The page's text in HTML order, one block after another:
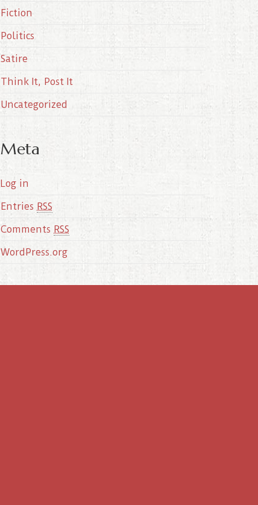
Fiction
Politics
Satire
Think It, Post It
Uncategorized
Meta
Log in
Entries RSS
Comments RSS
WordPress.org